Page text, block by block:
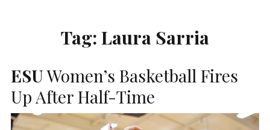
Tag: Laura Sarria
ESUWomen’s Basketball Fires
Up After Half-Time